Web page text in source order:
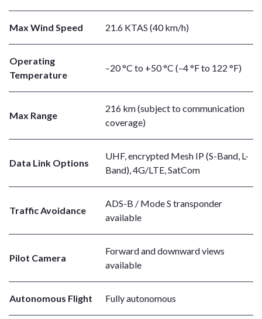
Max Wind Speed 21.6 KTAS (40 km/h)
Operating
Temperature
–20 °C to +50 °C (–4 °F to 122 °F)
Max Range
216 km (subject to communication
coverage)
Data Link Options
UHF, encrypted Mesh IP (S-Band, L-
Band), 4G/LTE, SatCom
Traffic Avoidance
ADS-B / Mode S transponder
available
Pilot Camera
Forward and downward views
available
Autonomous Flight Fully autonomous